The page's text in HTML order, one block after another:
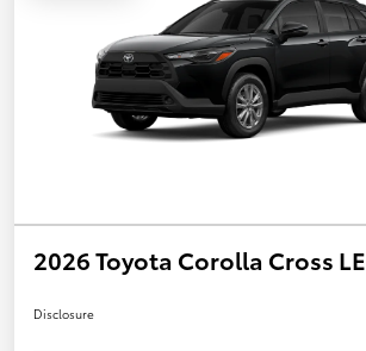
2026 Toyota Corolla Cross LE
Disclosure